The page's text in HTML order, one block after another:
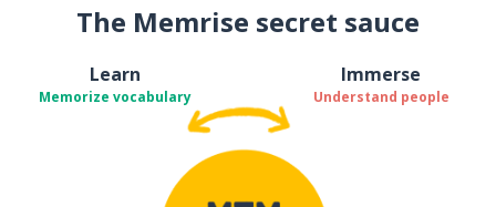
The Memrise secret sauce
Learn
Memorize vocabulary
Immerse
Understand people